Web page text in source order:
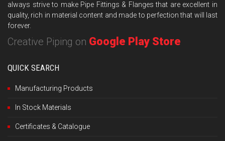
always strive to make Pipe Fittings & Flanges that are excellent in
quality, rich in material content and made to perfection that will last
forever.
Creative Piping on Google Play Store
QUICK SEARCH
Manufacturing Products
In Stock Materials
Certificates & Catalogue